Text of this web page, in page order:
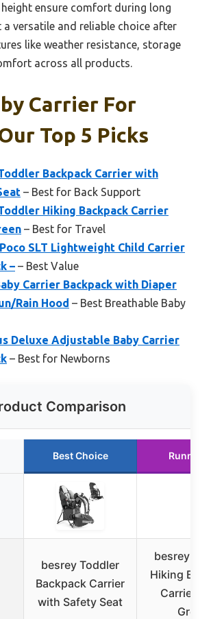
ensure comfort during long
a versatile and reliable choice after
like weather resistance, storage
across all products.
Carrier For
Top 5 Picks
Backpack Carrier with
– Best for Back Support
Hiking Backpack Carrier
– Best for Travel
SLT Lightweight Child Carrier
– – Best Value
Carrier Backpack with Diaper
Rain Hood – Best Breathable Baby
Deluxe Adjustable Baby Carrier
– Best for Newborns
Comparison
Best Choice Runner
besrey Toddler
Backpack Carrier
with Safety Seat
besrey
Hiking
Carrier
Green